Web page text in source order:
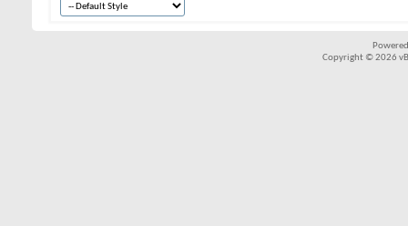
Copyright © 2026